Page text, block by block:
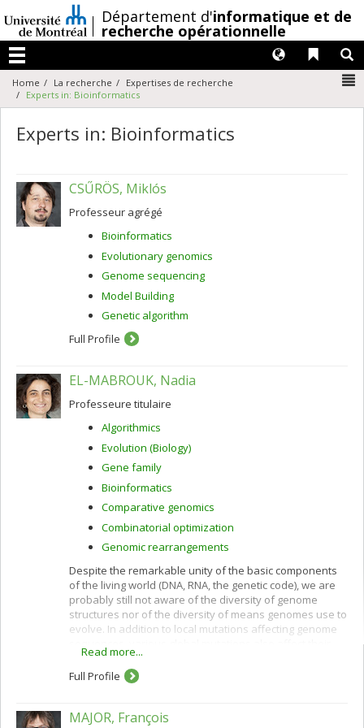
au
contenu
/Département d'informatique et de
recherche opérationnelle
Menu
Liens
Langues
Home La recherche
Expertises de recherche
Experts in: Bioinformatics
Experts in: Bioinformatics
CSŰRÖS, Miklós
Professeur agrégé
Bioinformatics
Evolutionary genomics
Genome sequencing
Model Building
Genetic algorithm
Full Profile
EL-MABROUK, Nadia
Professeure titulaire
Algorithmics
Evolution (Biology)
Gene family
Bioinformatics
Comparative genomics
Combinatorial optimization
Genomic rearrangements
Despite the remarkable unity of the basic components
of the living world (DNA, RNA, the genetic code), we are
probably still not aware of the diversity of genome
structures nor of the diversity of means genomes use to
evolve. In addition to local mutations affecting genome
overall gene order and content: rearrangements,
horizontal gene transfer, hybridization, losses,
duplications ranging from single genes to the whole
Read more...
Full Profile
MAJOR, François